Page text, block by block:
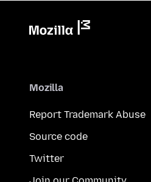
Mozilla
Report Trademark Abuse
Source code
Twitter